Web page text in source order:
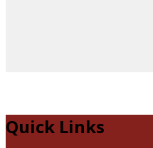
Quick Links